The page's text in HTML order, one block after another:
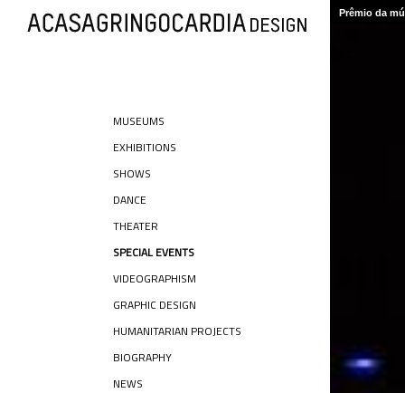
MUSEUMS
EXHIBITIONS
SHOWS
DANCE
THEATER
SPECIAL EVENTS
VIDEOGRAPHISM
GRAPHIC DESIGN
HUMANITARIAN PROJECTS
BIOGRAPHY
NEWS
Prêmio da